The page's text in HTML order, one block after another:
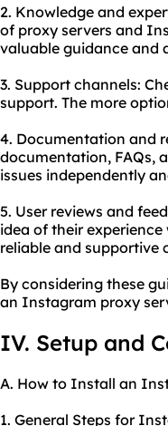
2. Knowledge and
of proxy servers and
valuable guidance and
3. Support channels:
support. The more
4. Documentation and
documentation, FAQs,
issues independently
5. User reviews and
idea of their
reliable and supportive
By considering these
an Instagram proxy
IV. Setup and
A. How to Install an
1. General Steps for